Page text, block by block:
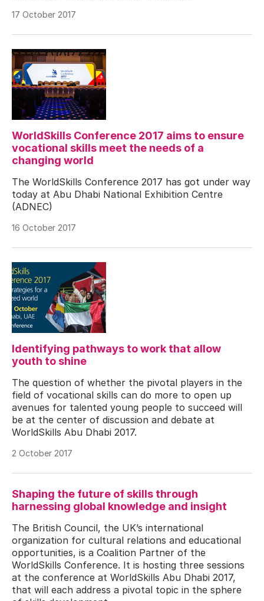
17 October 2017
WorldSkills Conference 2017 aims to ensure
vocational skills meet the needs of a
changing world
The WorldSkills Conference 2017 has got under way
today at Abu Dhabi National Exhibition Centre
(ADNEC)
16 October 2017
Identifying pathways to work that allow
youth to shine
The question of whether the pivotal players in the
field of vocational skills can do more to open up
avenues for talented young people to succeed will
be at the center of discussion and debate at
WorldSkills Abu Dhabi 2017.
2 October 2017
Shaping the future of skills through
harnessing global knowledge and insight
The British Council, the UK’s international
organization for cultural relations and educational
opportunities, is a Coalition Partner of the
WorldSkills Conference. It is hosting three sessions
at the conference at WorldSkills Abu Dhabi 2017,
that will each address a pivotal topic in the sphere